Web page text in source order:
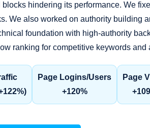
blocks hindering its performance. We
We also worked on authority building
foundation with high-authority
ranking for competitive keywords
Page Logins/Users
+120%
Page